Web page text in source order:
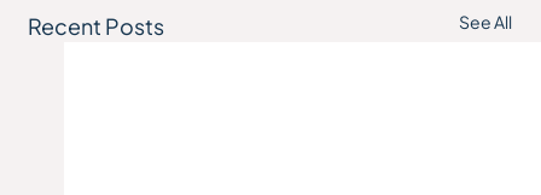
Recent Posts See All